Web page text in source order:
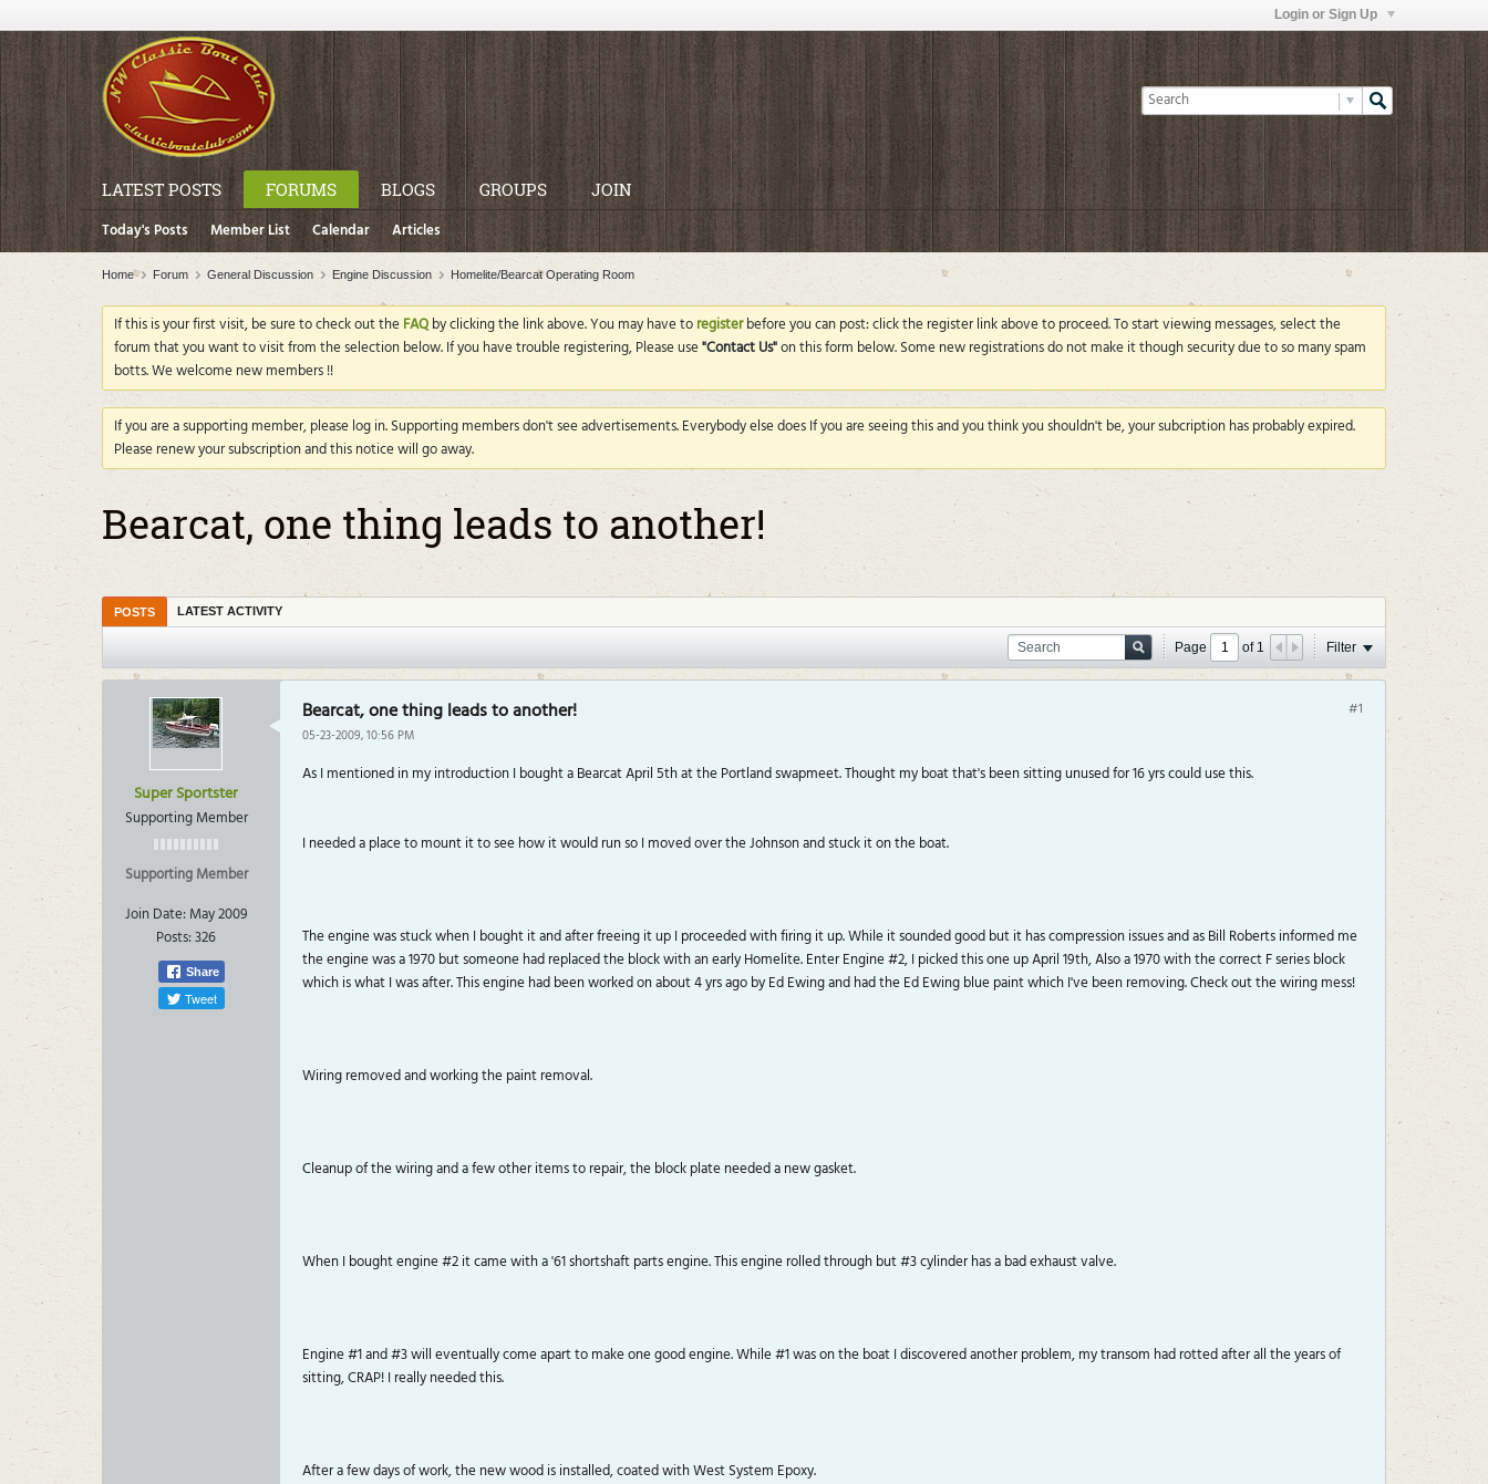
Login or Sign Up
LATEST POSTS FORUMS BLOGS GROUPS JOIN
Today's Posts Member List Calendar Articles
Home Forum General Discussion Engine Discussion Homelite/Bearcat Operating Room
If this is your first visit, be sure to check out theFAQby clicking the link above. You may have toregisterbefore you can post: click the register link above to proceed. To start viewing messages, select the
forum that you want to visit from the selection below. If you have trouble registering, Please use"Contact Us"on this form below. Some new registrations do not make it though security due to so many spam
botts. We welcome new members !!
If you are a supporting member, please log in. Supporting members don't see advertisements. Everybody else does If you are seeing this and you think you shouldn't be, your subcription has probably expired.
Please renew your subscription and this notice will go away.
Bearcat, one thing leads to another!
POSTS LATEST ACTIVITY
Page of1 Filter
Super Sportster
Supporting Member
Supporting Member
Join Date: May 2009
Posts:326
Share
Tweet
#1
Bearcat, one thing leads to another!
05-23-2009, 10:56 PM
As I mentioned in my introduction I bought a Bearcat April 5th at the Portland swapmeet. Thought my boat that's been sitting unused for 16 yrs could use this.
I needed a place to mount it to see how it would run so I moved over the Johnson and stuck it on the boat.
The engine was stuck when I bought it and after freeing it up I proceeded with firing it up. While it sounded good but it has compression issues and as Bill Roberts informed me
the engine was a 1970 but someone had replaced the block with an early Homelite. Enter Engine #2, I picked this one up April 19th, Also a 1970 with the correct F series block
which is what I was after. This engine had been worked on about 4 yrs ago by Ed Ewing and had the Ed Ewing blue paint which I've been removing. Check out the wiring mess!
Wiring removed and working the paint removal.
Cleanup of the wiring and a few other items to repair, the block plate needed a new gasket.
When I bought engine #2 it came with a '61 shortshaft parts engine. This engine rolled through but #3 cylinder has a bad exhaust valve.
Engine #1 and #3 will eventually come apart to make one good engine. While #1 was on the boat I discovered another problem, my transom had rotted after all the years of
sitting, CRAP! I really needed this.
After a few days of work, the new wood is installed, coated with West System Epoxy.